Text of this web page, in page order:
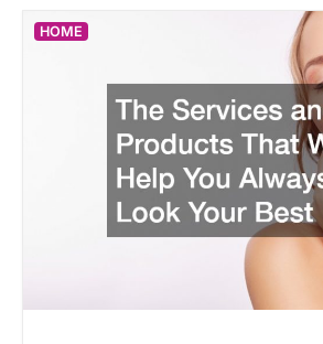
HOME